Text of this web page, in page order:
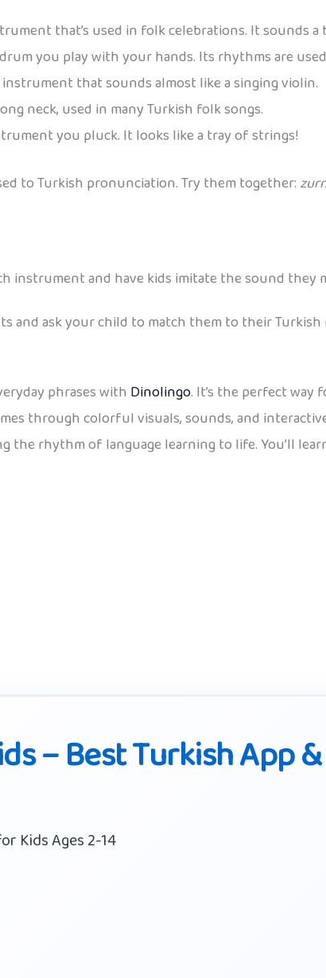
that’s used in folk celebrations. It sounds
you play with your hands. Its rhythms are
that sounds almost like a singing violin.
neck, used in many Turkish folk songs.
you pluck. It looks like a tray of strings!
to Turkish pronunciation. Try them together:
instrument and have kids imitate the sound they
and ask your child to match them to their Turkish
phrases with Dinolingo. It’s the perfect way
through colorful visuals, sounds, and
the rhythm of language learning to life. You’ll
– Best Turkish App &
Kids Ages 2-14